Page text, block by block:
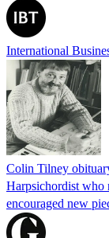
International
Colin Tilney
Harpsichordist who
encouraged new